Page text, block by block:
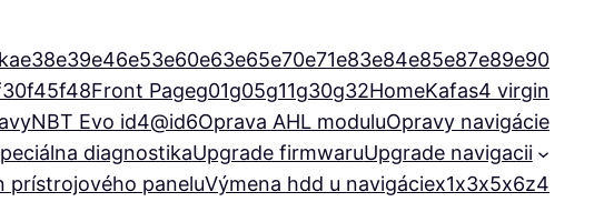
e38e39e46e53e60e63e65e70e71e83e84e85e87e89e90
f45f48Front Pageg01g05g11g30g32HomeKafas4 virgin
NBT Evo id4@id6Oprava AHL moduluOpravy navigácie
diagnostikaUpgrade firmwaruUpgrade navigacii
prístrojového paneluVýmena hdd u navigáciex1x3x5x6z4